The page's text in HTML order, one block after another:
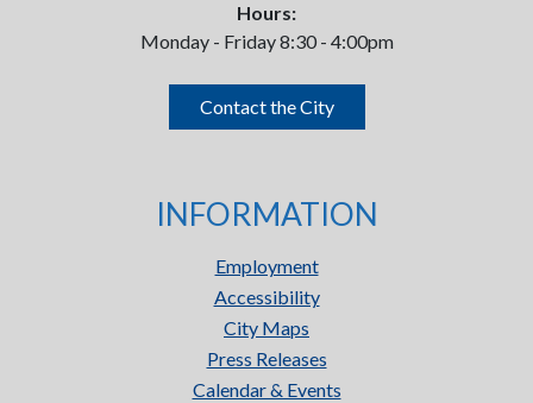
Hours:
Monday - Friday 8:30 - 4:00pm
Contact the City
INFORMATION
Employment
Accessibility
City Maps
Press Releases
Calendar & Events